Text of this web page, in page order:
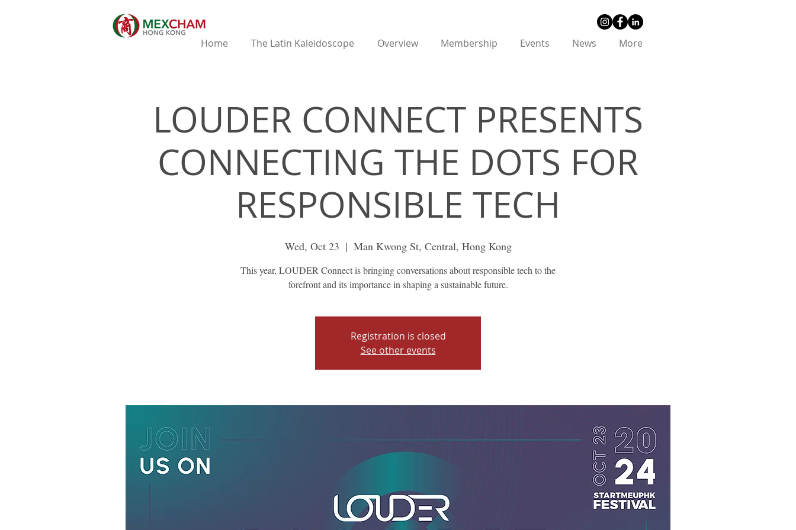
Home The Latin Kaleidoscope Overview Membership Events News More
LOUDER CONNECT PRESENTS
CONNECTING THE DOTS FOR
RESPONSIBLE TECH
Wed, Oct 23
  |
Man Kwong St, Central, Hong Kong
This year, LOUDER Connect is bringing conversations about responsible tech to the
forefront and its importance in shaping a sustainable future.
Registration is closed
See other events